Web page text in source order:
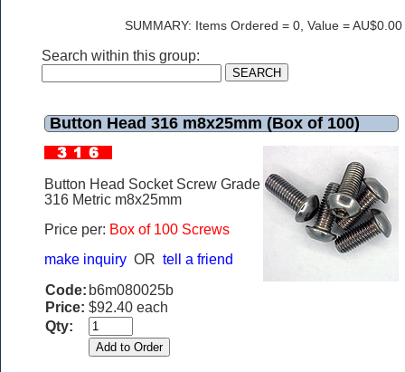
SUMMARY: Items Ordered = 0, Value = AU$0.00
Search within this group:
Button Head 316 m8x25mm (Box of 100)
Button Head Socket Screw Grade
316 Metric m8x25mm
Price per: Box of 100 Screws
make inquiry OR tell a friend
Code: b6m080025b
Price: $92.40 each
Qty: